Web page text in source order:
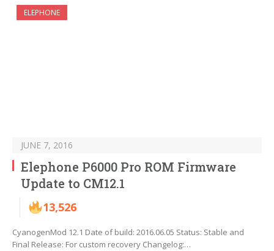
ELEPHONE
JUNE 7, 2016
Elephone P6000 Pro ROM Firmware
Update to CM12.1
13,526
CyanogenMod 12.1 Date of build: 2016.06.05 Status: Stable and
Final Release: For custom recovery Changelog:…